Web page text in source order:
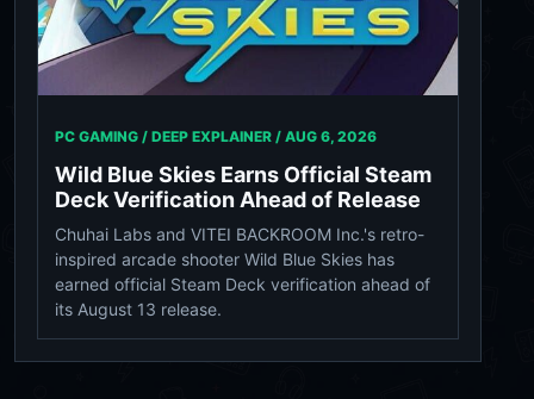
PC GAMING / DEEP EXPLAINER / AUG 6, 2026
Wild Blue Skies Earns Official Steam
Deck Verification Ahead of Release
Chuhai Labs and VITEI BACKROOM Inc.'s retro-
inspired arcade shooter Wild Blue Skies has
earned official Steam Deck verification ahead of
its August 13 release.